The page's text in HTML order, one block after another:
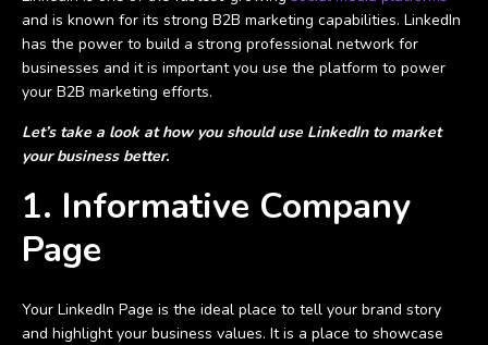
and is known for its strong B2B marketing capabilities. LinkedIn
has the power to build a strong professional network for
businesses and it is important you use the platform to power
your B2B marketing efforts.
Let’s take a look at how you should use LinkedIn to market
your business better.
1. Informative Company
Page
Your LinkedIn Page is the ideal place to tell your brand story
and highlight your business values. It is a place to showcase